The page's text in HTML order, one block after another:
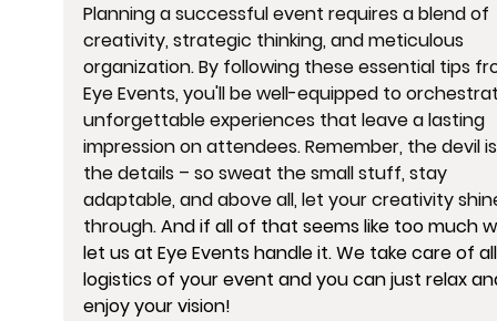
Planning a successful event requires a blend of
creativity, strategic thinking, and meticulous
organization. By following these essential tips
Eye Events, you'll be well-equipped to
unforgettable experiences that leave a lasting
impression on attendees. Remember, the devil
the details – so sweat the small stuff, stay
adaptable, and above all, let your creativity
through. And if all of that seems like too much
let us at Eye Events handle it. We take care of
logistics of your event and you can just relax
enjoy your vision!